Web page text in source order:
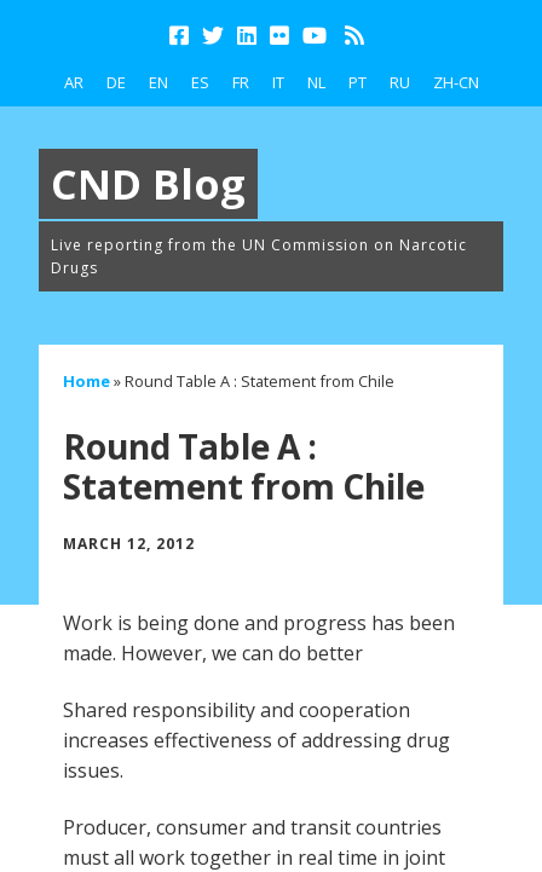
AR DE EN ES FR IT NL PT RU ZH-CN
CND Blog
Live reporting from the UN Commission on Narcotic
Drugs
Home»Round Table A : Statement from Chile
Round Table A :
Statement from Chile
MARCH 12, 2012
Work is being done and progress has been
made. However, we can do better
Shared responsibility and cooperation
increases effectiveness of addressing drug
issues.
Producer, consumer and transit countries
must all work together in real time in joint